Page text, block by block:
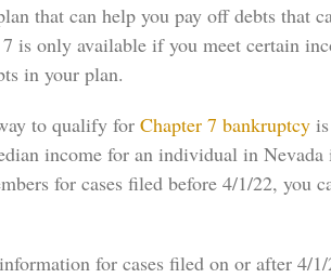
that can help you pay off debts that
is only available if you meet certain
in your plan.
to qualify for Chapter 7 bankruptcy
income for an individual in
for cases filed before 4/1/22, you
for cases filed on or after 4/